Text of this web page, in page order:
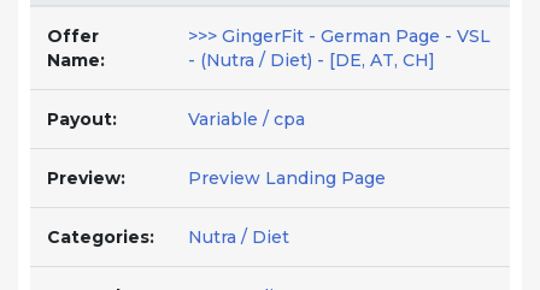
Offer
Name:
>>> GingerFit - German Page - VSL
- (Nutra / Diet) - [DE, AT, CH]
Payout: Variable / cpa
Preview: Preview Landing Page
Categories: Nutra / Diet